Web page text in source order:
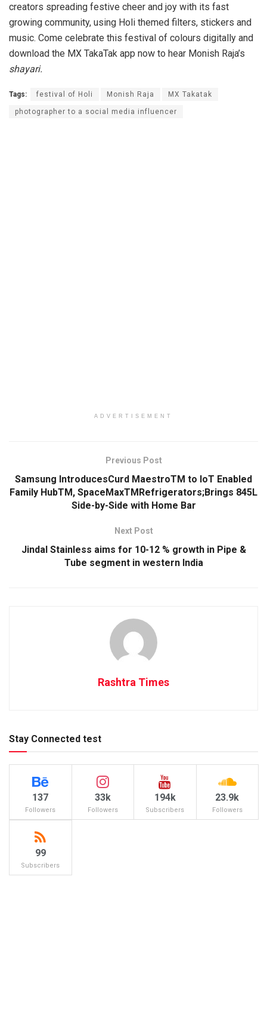
creators spreading festive cheer and joy with its fast
growing community, using Holi themed filters, stickers and
music. Come celebrate this festival of colours digitally and
download the MX TakaTak app now to hear Monish Raja’s
shayari.
Tags: festival of Holi Monish Raja MX Takatak
photographer to a social media influencer
ADVERTISEMENT
Previous Post
Samsung IntroducesCurd MaestroTM to IoT Enabled
Family HubTM, SpaceMaxTMRefrigerators;Brings 845L
Side-by-Side with Home Bar
Next Post
Jindal Stainless aims for 10-12 % growth in Pipe &
Tube segment in western India
Rashtra Times
Stay Connected test
137
Followers
33k
Followers
194k
Subscribers
23.9k
Followers
99
Subscribers